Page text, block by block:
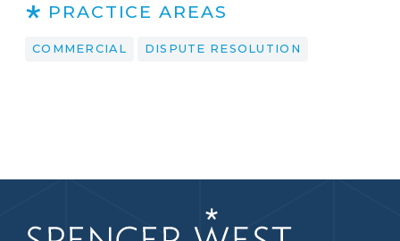
PRACTICE AREAS
COMMERCIAL DISPUTE RESOLUTION